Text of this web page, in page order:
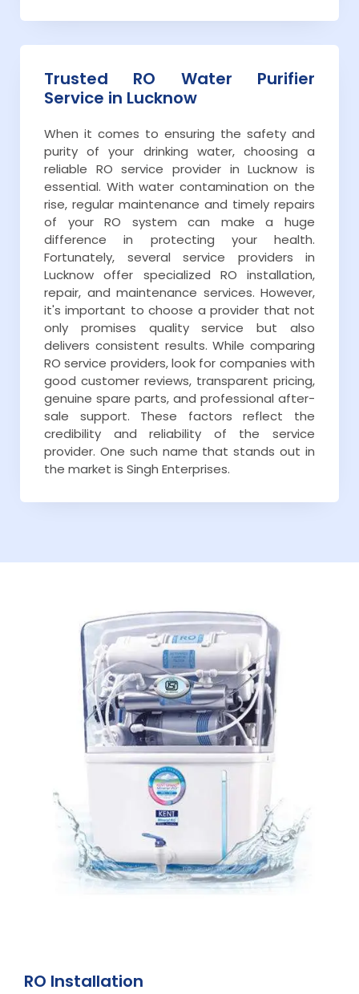
Trusted RO Water Purifier
Service in Lucknow
When it comes to ensuring the safety and
purity of your drinking water, choosing a
reliable RO service provider in Lucknow is
essential. With water contamination on the
rise, regular maintenance and timely repairs
of your RO system can make a huge
difference in protecting your health.
Fortunately, several service providers in
Lucknow offer specialized RO installation,
repair, and maintenance services. However,
it's important to choose a provider that not
only promises quality service but also
delivers consistent results. While comparing
RO service providers, look for companies with
good customer reviews, transparent pricing,
genuine spare parts, and professional after-
sale support. These factors reflect the
credibility and reliability of the service
provider. One such name that stands out in
the market is Singh Enterprises.
RO Installation